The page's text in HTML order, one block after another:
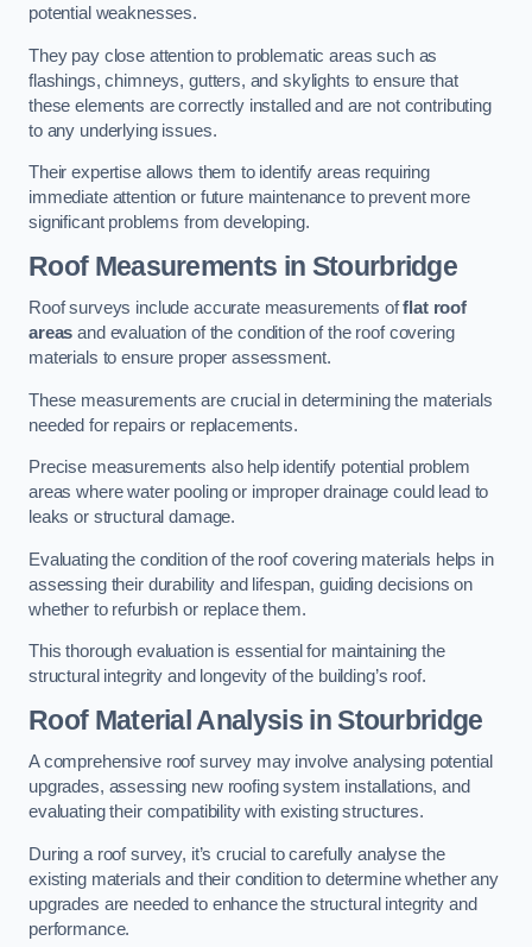
potential weaknesses.
They pay close attention to problematic areas such as
flashings, chimneys, gutters, and skylights to ensure that
these elements are correctly installed and are not contributing
to any underlying issues.
Their expertise allows them to identify areas requiring
immediate attention or future maintenance to prevent more
significant problems from developing.
Roof Measurements in Stourbridge
Roof surveys include accurate measurements offlat roof
areas and evaluation of the condition of the roof covering
materials to ensure proper assessment.
These measurements are crucial in determining the materials
needed for repairs or replacements.
Precise measurements also help identify potential problem
areas where water pooling or improper drainage could lead to
leaks or structural damage.
Evaluating the condition of the roof covering materials helps in
assessing their durability and lifespan, guiding decisions on
whether to refurbish or replace them.
This thorough evaluation is essential for maintaining the
structural integrity and longevity of the building’s roof.
Roof Material Analysisin Stourbridge
A comprehensive roof survey may involve analysing potential
upgrades, assessing new roofing system installations, and
evaluating their compatibility with existing structures.
During a roof survey, it’s crucial to carefully analyse the
existing materials and their condition to determine whether any
upgrades are needed to enhance the structural integrity and
performance.